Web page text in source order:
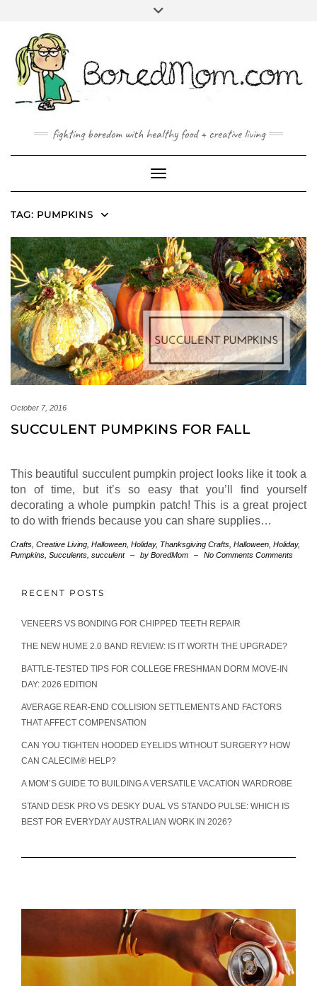
fighting boredom with healthy food + creative living
Toggle Navigation
TAG: PUMPKINS
October 7, 2016
SUCCULENT PUMPKINS FOR FALL
This beautiful succulent pumpkin project looks like it took a
ton of time, but it’s so easy that you’ll find yourself
decorating a whole pumpkin patch! This is a great project
to do with friends because you can share supplies…
Crafts Creative Living Halloween Holiday, Thanksgiving Crafts Halloween Holiday,
Pumpkins Succulents succulent – by BoredMom – No Comments Comments
RECENT POSTS
VENEERS VS BONDING FOR CHIPPED TEETH REPAIR
THE NEW HUME 2.0 BAND REVIEW: IS IT WORTH THE UPGRADE?
BATTLE-TESTED TIPS FOR COLLEGE FRESHMAN DORM MOVE-IN
DAY: 2026 EDITION
AVERAGE REAR-END COLLISION SETTLEMENTS AND FACTORS
THAT AFFECT COMPENSATION
CAN YOU TIGHTEN HOODED EYELIDS WITHOUT SURGERY? HOW
CAN CALECIM® HELP?
A MOM’S GUIDE TO BUILDING A VERSATILE VACATION WARDROBE
STAND DESK PRO VS DESKY DUAL VS STANDO PULSE: WHICH IS
BEST FOR EVERYDAY AUSTRALIAN WORK IN 2026?